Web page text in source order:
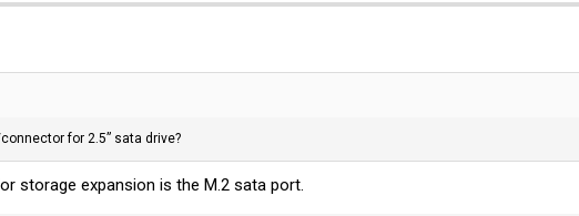
for 2.5” sata drive?
storage expansion is the M.2 sata port.